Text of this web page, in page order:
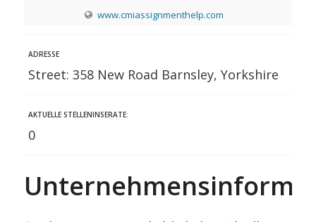
www.cmiassignmenthelp.com
ADRESSE
Street: 358 New Road Barnsley, Yorkshire
AKTUELLE STELLENINSERATE:
0